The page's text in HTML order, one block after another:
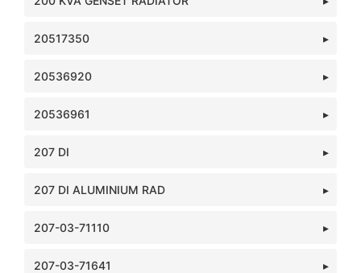
20517350
20536920
20536961
207 DI
207 DI ALUMINIUM RAD
207-03-71110
207-03-71641